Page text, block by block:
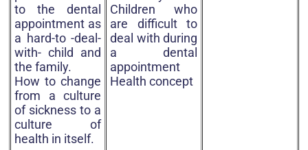
to the dental
appointment as
a hard-to -deal-
with- child and
the family.
How to change
from a culture
of sickness to a
culture of
health in itself.
Children who
are difficult to
deal with during
a dental
appointment
Health concept